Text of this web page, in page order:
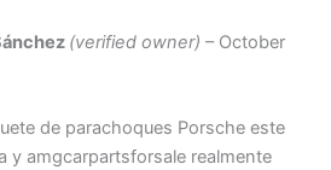
(verified owner) – October
de parachoques Porsche este
y amgcarpartsforsale realmente